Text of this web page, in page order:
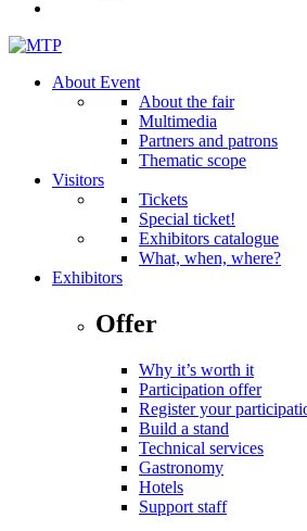
About Event
About the fair
Multimedia
Partners and patrons
Thematic scope
Visitors
Tickets
Special ticket!
Exhibitors catalogue
What, when, where?
Exhibitors
Offer
Why it’s worth it
Participation offer
Register your
Build a stand
Technical services
Gastronomy
Hotels
Support staff